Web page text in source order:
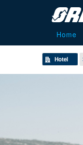
Home
Hotel